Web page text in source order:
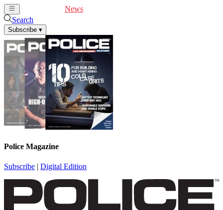
News
Search
Subscribe ▾
Police Magazine
Subscribe | Digital Edition